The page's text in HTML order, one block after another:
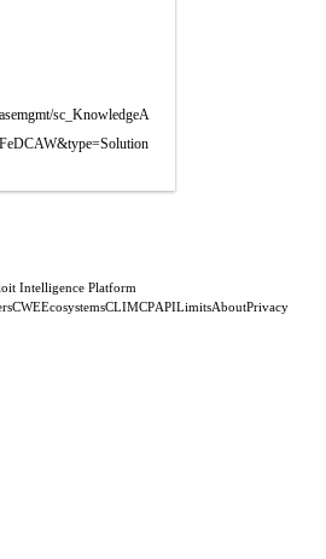
sc_KnowledgeA
Intelligence Platform
CWEEcosystemsCLIMCPAPILimitsAboutPrivacy